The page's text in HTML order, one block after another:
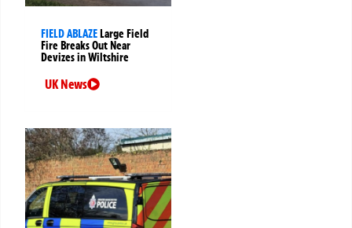
FIELD ABLAZELarge Field
Fire Breaks Out Near
Devizes in Wiltshire
UK News